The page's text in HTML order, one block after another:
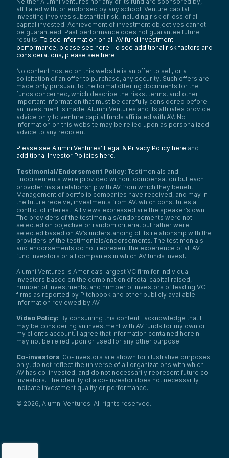
Officer Christine Platt:
It lets me know that I’m doing the job in the
way that I intended. My goal and mission as
a police officer is to always treat
everybody fairly, to be respectful, to be
competent, and I want to do the job and do
accomplishment, knowing that I’m achieving
that goal and projecting the perspective
that I want.
Anthony Tassone:
Officer Platt, what do you find is the most
difficult part of your job?
Officer Christine Platt:
most difficult thing is when you’re going to
the same residences over and over again,
especially in cases of domestic violence.
When they’re calling for your help and
you’re providing all the information that you
can, sometimes they’re not ready or they
don’t have the inner strength to act, so
they don’t follow the advice. Then you go
back again and again.
After you’ve met someone on so many
occasions, you develop an investment in
their wellbeing and you don’t want to see
them get hurt. So knowing the possibilities
stay—it’s very hard.
Anthony Tassone:
What does it mean to you to be highly
professional? How do you think that
impacts everyone you deal with in the
community—their perception of this
department? How does it impact officer
safety and public safety in general?
Officer Christine Platt:
I think one of the biggest things is when
you’re very professional, it shows that you
care about your job. With that care, people
know you’re putting forth effort. It shows
That builds trust and respect from your
they’re okay, try to make conversation, and
affiliated with, or endorsed by any school. Venture capital
investing involves substantial risk, including risk of loss of all
capital invested. Achievement of investment objectives cannot
be guaranteed. Past performance does not guarantee future
results. To see information on all AV fund investment
performance, please see here. To see additional risk factors and
considerations, please see here.
No content hosted on this website is an offer to sell, or a
solicitation of an offer to purchase, any security. Such offers are
made only pursuant to the formal offering documents for the
funds concerned, which describe the risks, terms, and other
important information that must be carefully considered before
an investment is made. Alumni Ventures and its affiliates provide
advice only to venture capital funds affiliated with AV. No
information on this website may be relied upon as personalized
advice to any recipient.
Please see Alumni Ventures’ Legal & Privacy Policy here and
additional Investor Policies here.
Testimonial/Endorsement Policy: Testimonials and
Endorsements were provided without compensation but each
provider has a relationship with AV from which they benefit.
Management of portfolio companies have received, and may in
the future receive, investments from AV, which constitutes a
conflict of interest. All views expressed are the speaker’s own.
The providers of the testimonials/endorsements were not
selected on objective or random criteria, but rather were
selected based on AV’s understanding of its relationship with the
providers of the testimonials/endorsements. The testimonials
and endorsements do not represent the experience of all AV
fund investors or all companies in which AV funds invest.
Alumni Ventures is America’s largest VC firm for individual
investors based on the combination of total capital raised,
number of investments, and number of investors of leading VC
firms as reported by Pitchbook and other publicly available
information reviewed by AV.
Video Policy: By consuming this content I acknowledge that I
may be considering an investment with AV funds for my own or
my client’s account. I agree that information contained herein
may not be relied upon or used for any other purpose.
Co-investors: Co-investors are shown for illustrative purposes
only, do not reflect the universe of all organizations with which
AV has co-invested, and do not necessarily represent future co-
investors. The identity of a co-investor does not necessarily
indicate investment quality or performance.
© 2026, Alumni Ventures. All rights reserved.